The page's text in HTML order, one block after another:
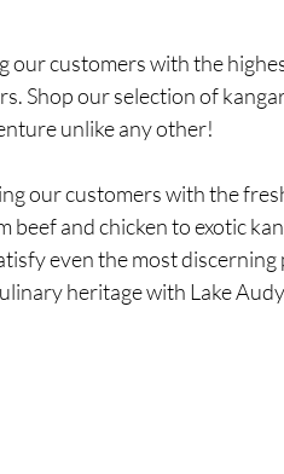
Shop our selection of
unlike any other!
our customers with the
and chicken to exotic
even the most discerning
heritage with Lake